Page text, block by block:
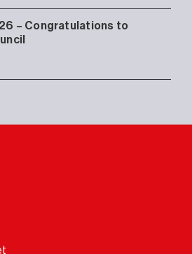
– Congratulations to